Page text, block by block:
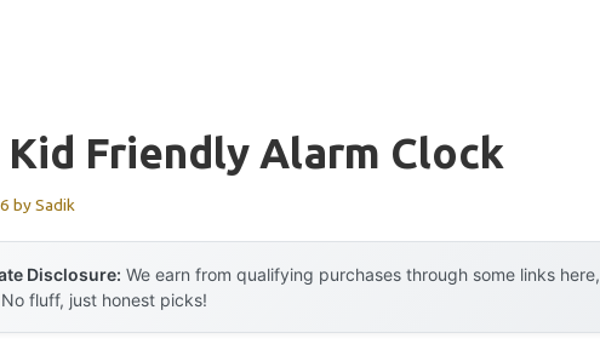
Kid Friendly Alarm Clock
bySadik
Disclosure: We earn from qualifying purchases through some links
fluff, just honest picks!